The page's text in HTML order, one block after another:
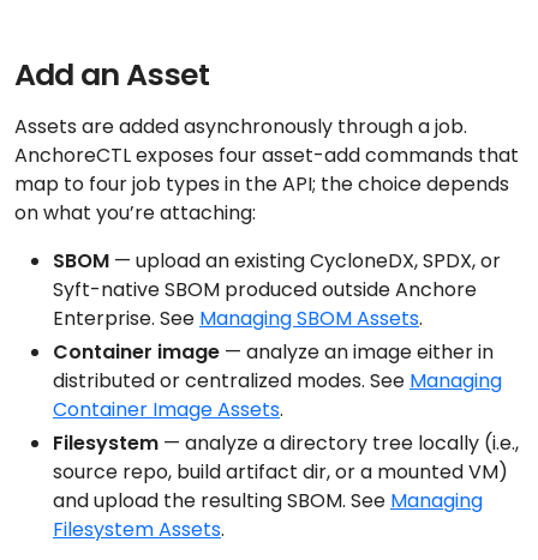
Add an Asset
Assets are added asynchronously through a job.
AnchoreCTL exposes four asset-add commands that
map to four job types in the API; the choice depends
on what you’re attaching:
SBOM — upload an existing CycloneDX, SPDX, or
Syft-native SBOM produced outside Anchore
Enterprise. See Managing SBOM Assets.
Container image — analyze an image either in
distributed or centralized modes. See Managing
Container Image Assets.
Filesystem — analyze a directory tree locally (i.e.,
source repo, build artifact dir, or a mounted VM)
and upload the resulting SBOM. See Managing
Filesystem Assets.